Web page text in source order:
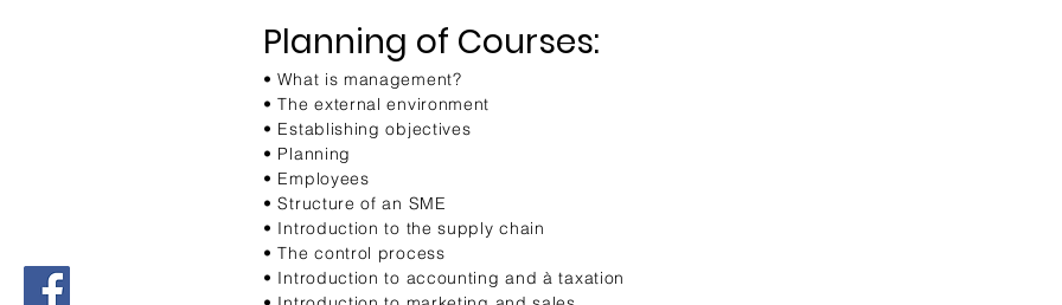
Planning of Courses:
• What is management?
• The external environment
• Establishing objectives
• Planning
• Employees
• Structure of an SME
• Introduction to the supply chain
• The control process
• Introduction to accounting and à taxation